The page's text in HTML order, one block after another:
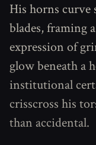
His horns curve
blades, framing
expression of
glow beneath a
institutional
crisscross his
than accidental.